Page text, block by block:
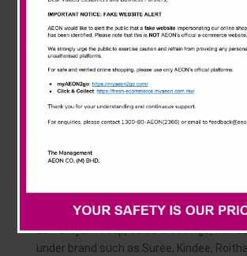
Careline
consumers a hundred-year track record
innovation, producing products that are
safe to eat.” Added Yamada.
Through this event, we hope to introduce
food journey set to thrill the taste buds of
customers. On top of promoting Thai
Thai products to be included in the
“Malaysia consumers already love Thai
as Tomyum soup, salad dressings, fish
under brand such as Suree, Kindee,